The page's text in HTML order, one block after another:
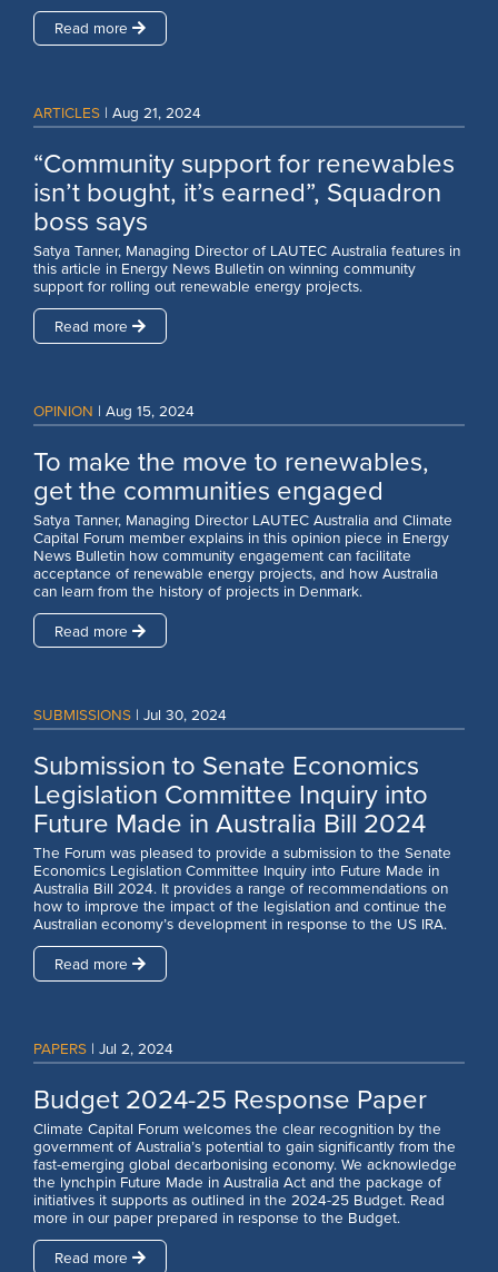
Read more
ARTICLES | Aug 21, 2024
“Community support for renewables
isn’t bought, it’s earned”, Squadron
boss says
Satya Tanner, Managing Director of LAUTEC Australia features in
this article in Energy News Bulletin on winning community
support for rolling out renewable energy projects.
Read more
OPINION | Aug 15, 2024
To make the move to renewables,
get the communities engaged
Satya Tanner, Managing Director LAUTEC Australia and Climate
Capital Forum member explains in this opinion piece in Energy
News Bulletin how community engagement can facilitate
acceptance of renewable energy projects, and how Australia
can learn from the history of projects in Denmark.
Read more
SUBMISSIONS | Jul 30, 2024
Submission to Senate Economics
Legislation Committee Inquiry into
Future Made in Australia Bill 2024
The Forum was pleased to provide a submission to the Senate
Economics Legislation Committee Inquiry into Future Made in
Australia Bill 2024. It provides a range of recommendations on
how to improve the impact of the legislation and continue the
Australian economy’s development in response to the US IRA.
Read more
PAPERS | Jul 2, 2024
Budget 2024-25 Response Paper
Climate Capital Forum welcomes the clear recognition by the
government of Australia’s potential to gain significantly from the
fast-emerging global decarbonising economy. We acknowledge
the lynchpin Future Made in Australia Act and the package of
initiatives it supports as outlined in the 2024-25 Budget. Read
more in our paper prepared in response to the Budget.
Read more